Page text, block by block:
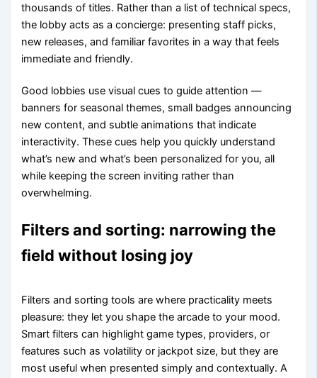
thousands of titles. Rather than a list of technical specs,
the lobby acts as a concierge: presenting staff picks,
new releases, and familiar favorites in a way that feels
immediate and friendly.
Good lobbies use visual cues to guide attention —
banners for seasonal themes, small badges announcing
new content, and subtle animations that indicate
interactivity. These cues help you quickly understand
what’s new and what’s been personalized for you, all
while keeping the screen inviting rather than
overwhelming.
Filters and sorting: narrowing the
field without losing joy
Filters and sorting tools are where practicality meets
pleasure: they let you shape the arcade to your mood.
Smart filters can highlight game types, providers, or
features such as volatility or jackpot size, but they are
most useful when presented simply and contextually. A